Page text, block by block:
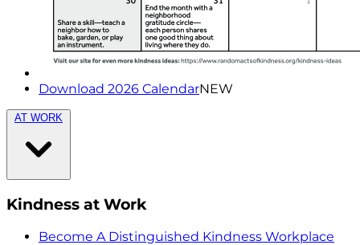
Download 2026 CalendarNEW
AT WORK
Kindness at Work
Become A Distinguished Kindness Workplace